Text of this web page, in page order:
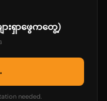
ားရှာဖွေကတွေ့)
needed.